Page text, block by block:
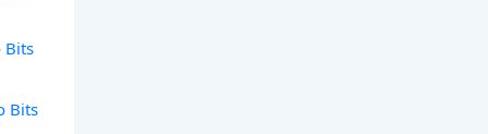
Bits
Bits